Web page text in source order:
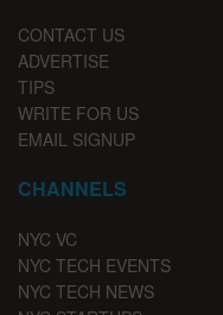
CONTACT US
ADVERTISE
TIPS
WRITE FOR US
EMAIL SIGNUP
CHANNELS
NYC VC
NYC TECH EVENTS
NYC TECH NEWS